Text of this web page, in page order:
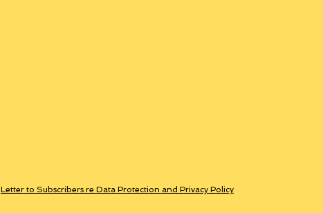
Letter to Subscribers re Data Protection and Privacy Policy